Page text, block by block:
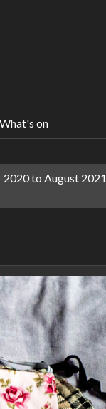
What's on
2020 to August 2021